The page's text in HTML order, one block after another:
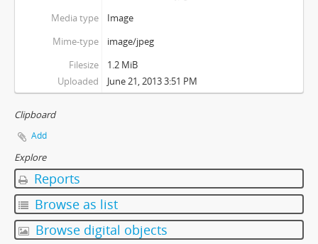
Media type
Image
Mime-type
image/jpeg
Filesize
1.2 MiB
Uploaded
June 21, 2013 3:51 PM
Clipboard
Add
Explore
Reports
Browse as list
Browse digital objects